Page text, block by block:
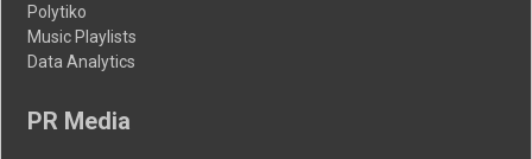
Polytiko
Music Playlists
Data Analytics
PR Media